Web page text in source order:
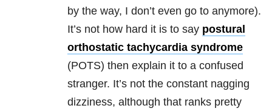
by the way, I don’t even go to anymore).
It’s not how hard it is to say postural
orthostatic tachycardia syndrome
(POTS) then explain it to a confused
stranger. It’s not the constant nagging
dizziness, although that ranks pretty